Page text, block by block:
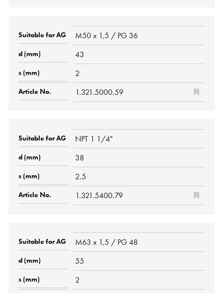
M50 x 1,5 / PG 36
43
2
1.321.5000.59
NPT 1 1/4"
38
2.5
1.321.5400.79
M63 x 1,5 / PG 48
55
2